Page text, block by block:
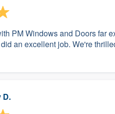
PM Windows and Doors far
an excellent job. We're
D.